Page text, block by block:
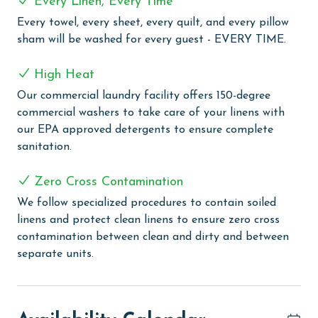
delightful stay. Guests can indulge in the pleasure of
floating in the lazy river, a relaxing and fun way to
enjoy the scenic surroundings. The kiddie pool is
the zero-entry pool provides an easy and enjoyable
swimming experience for all ages. For those who prefer
swimming indoors or during cooler months, the indoor
heated pool offers year-round enjoyment. The hot
tubs are a serene escape, ideal for unwinding and
guests seeking some active fun and a bit of friendly
competition. Additionally, the grilling area presents a
wonderful opportunity for outdoor cooking, allowing
you to savor meals in the fresh air.
PARKING
Your parking pass(es) must be purchased on-site at
Every towel, every sheet, every quilt, and every pillow
sham will be washed for every guest - EVERY TIME.
High Heat
Our commercial laundry facility offers 150-degree
commercial washers to take care of your linens with
our EPA approved detergents to ensure complete
sanitation.
Zero Cross Contamination
We follow specialized procedures to contain soiled
linens and protect clean linens to ensure zero cross
contamination between clean and dirty and between
separate units.